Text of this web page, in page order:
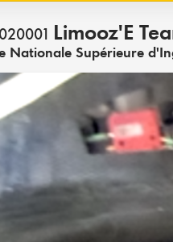
Limooz'E
Nationale Supérieure